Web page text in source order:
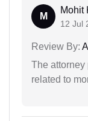
M
Mohit
12 Jul
Review By:
The attorney
related to